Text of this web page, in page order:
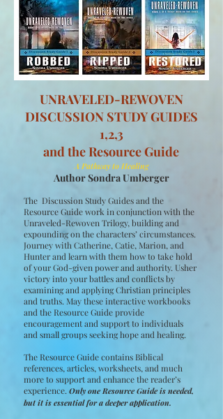
UNRAVELED-REWOVEN
DISCUSSION STUDY GUIDES
1,2,3
and the Resource Guide
A Pathway to Healing
Author Sondra Umberger
The Discussion Study Guides and the
Resource Guide work in conjunction with the
Unraveled-Rewoven Trilogy, building and
expounding on the characters’ circumstances.
Journey with Catherine, Catie, Marion, and
Hunter and learn with them how to take hold
of your God-given power and authority. Usher
victory into your battles and conflicts by
examining and applying Christian principles
and truths. May these interactive workbooks
and the Resource Guide provide
encouragement and support to individuals
and small groups seeking hope and healing.
The Resource Guide contains Biblical
references, articles, worksheets, and much
more to support and enhance the reader’s
experience. Only one Resource Guide is needed,
but it is essential for a deeper application.